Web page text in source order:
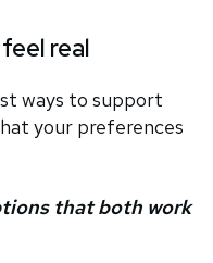
real
ways to support
your preferences
that both work